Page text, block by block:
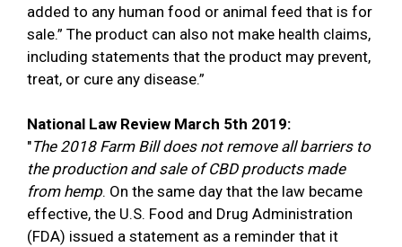
added to any human food or animal feed that is for
sale.” The product can also not make health claims,
including statements that the product may prevent,
treat, or cure any disease.”
National Law Review March 5th 2019:
"The 2018 Farm Bill does not remove all barriers to
the production and sale of CBD products made
from hemp. On the same day that the law became
effective, the U.S. Food and Drug Administration
(FDA) issued a statement as a reminder that it